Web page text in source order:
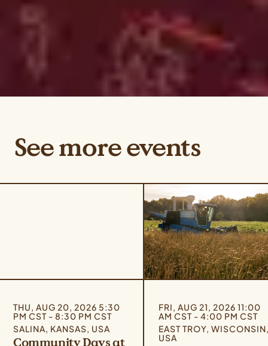
See more events
THU, AUG 20, 2026 5:30
PM CST - 8:30 PM CST
SALINA, KANSAS, USA
Community Days at
FRI, AUG 21, 2026 11:00
AM CST - 4:00 PM CST
EAST TROY,
USA